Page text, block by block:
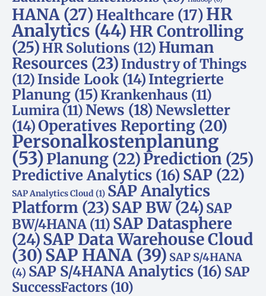
HANA (27) Healthcare (17)HR
Analytics (44) HR Controlling
(25) HR Solutions (12) Human
Resources (23) Industry of Things
(12) Inside Look (14) Integrierte
Planung (15) Krankenhaus (11)
Lumira (11)News (18)Newsletter
(14)Operatives Reporting (20)
Personalkostenplanung
(53)Planung (22)Prediction (25)
Predictive Analytics (16)SAP (22)
SAP Analytics Cloud (1) SAP Analytics
Platform (23)SAP BW(24) SAP
BW/4HANA (11) SAP Datasphere
(24)SAP Data Warehouse Cloud
(30)SAP HANA (39) SAP S/4HANA
(4) SAP S/4HANA Analytics (16) SAP
SuccessFactors (10)